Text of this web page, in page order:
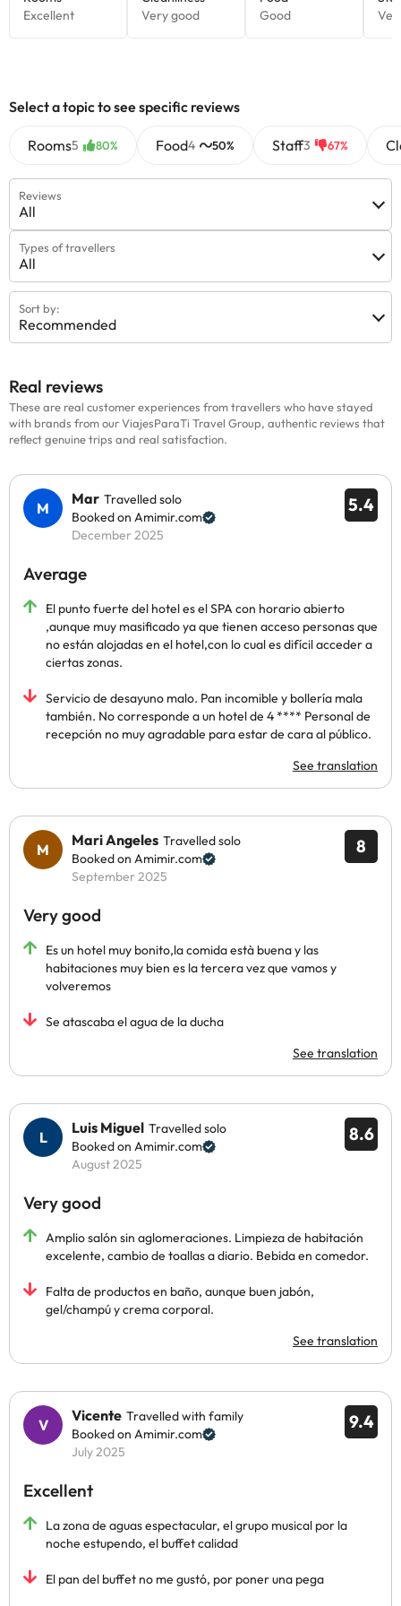
Select a topic to see specific reviews
Rooms5 80% Food4 50% Staff3 67%
Reviews
All
Types of travellers
All
Sort by:
Recommended
Real reviews
These are real customer experiences from travellers who have stayed
with brands from our ViajesParaTi Travel Group, authentic reviews that
reflect genuine trips and real satisfaction.
5.4
Mar Travelled solo
Booked on Amimir.com
December 2025
Average
El punto fuerte del hotel es el SPA con horario abierto
,aunque muy masificado ya que tienen acceso personas que
no están alojadas en el hotel,con lo cual es difícil acceder a
ciertas zonas.
Servicio de desayuno malo. Pan incomible y bollería mala
también. No corresponde a un hotel de 4 **** Personal de
recepción no muy agradable para estar de cara al público.
See translation
8
Mari Angeles Travelled solo
Booked on Amimir.com
September 2025
Very good
Es un hotel muy bonito,la comida està buena y las
habitaciones muy bien es la tercera vez que vamos y
volveremos
Se atascaba el agua de la ducha
See translation
8.6
Luis Miguel Travelled solo
Booked on Amimir.com
August 2025
Very good
Amplio salón sin aglomeraciones. Limpieza de habitación
excelente, cambio de toallas a diario. Bebida en comedor.
Falta de productos en baño, aunque buen jabón,
gel/champú y crema corporal.
See translation
9.4
Vicente Travelled with family
Booked on Amimir.com
July 2025
Excellent
La zona de aguas espectacular, el grupo musical por la
noche estupendo, el buffet calidad
El pan del buffet no me gustó, por poner una pega